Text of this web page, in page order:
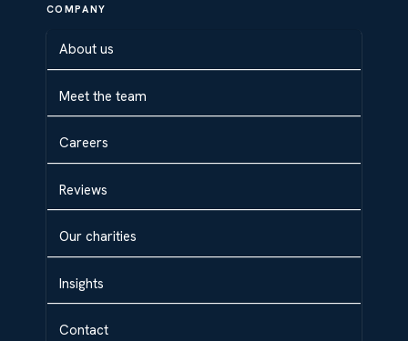
COMPANY
About us
Meet the team
Careers
Reviews
Our charities
Insights
Contact